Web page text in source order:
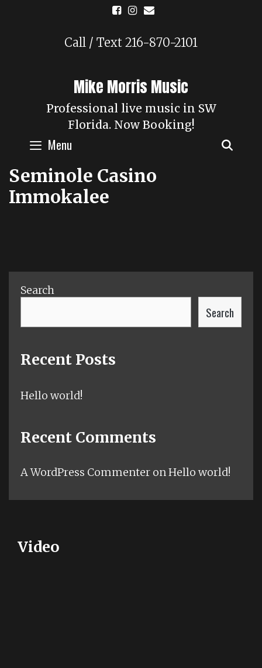
Call / Text 216-870-2101
Mike Morris Music
Professional live music in SW
Florida. Now Booking!
Menu
Seminole Casino
Immokalee
Search
Search
Recent Posts
Hello world!
Recent Comments
A WordPress Commenter onHello world!
Video